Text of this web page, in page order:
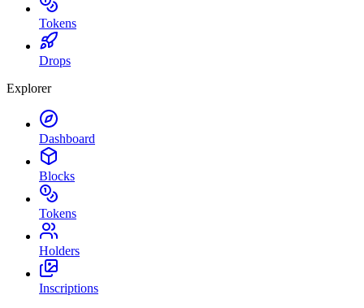
Tokens
Drops
Explorer
Dashboard
Blocks
Tokens
Holders
Inscriptions